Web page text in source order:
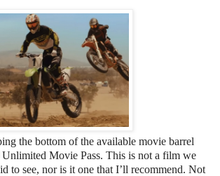
the bottom of the available movie barrel
Movie Pass. This is not a film we
to see, nor is it one that I’ll recommend. Not